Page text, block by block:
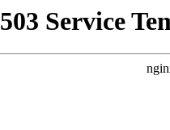
503 Service